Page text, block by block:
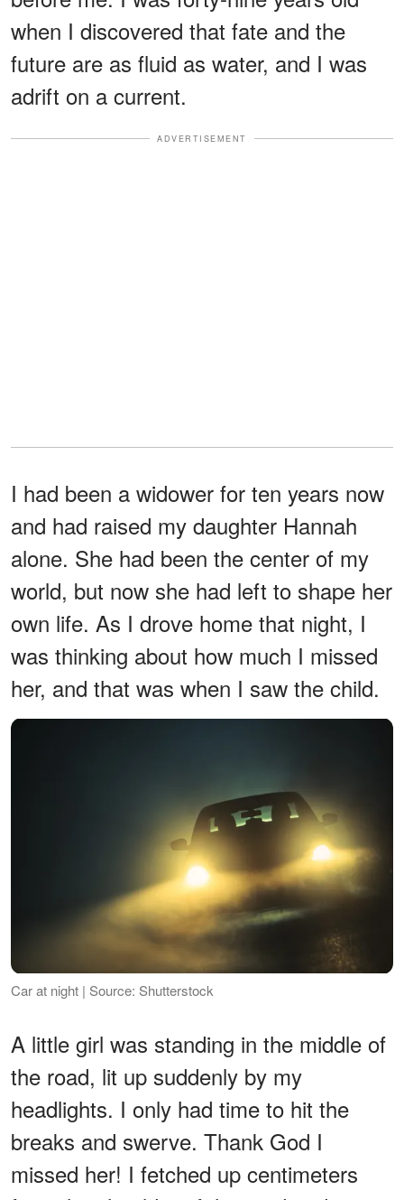
when I discovered that fate and the
future are as fluid as water, and I was
adrift on a current.
ADVERTISEMENT
I had been a widower for ten years now
and had raised my daughter Hannah
alone. She had been the center of my
world, but now she had left to shape her
own life. As I drove home that night, I
was thinking about how much I missed
her, and that was when I saw the child.
Car at night | Source: Shutterstock
A little girl was standing in the middle of
the road, lit up suddenly by my
headlights. I only had time to hit the
breaks and swerve. Thank God I
missed her! I fetched up centimeters